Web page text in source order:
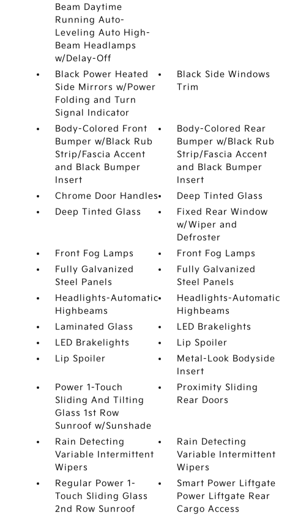
Beam Daytime
Running Auto-
Leveling Auto High-
Beam Headlamps
w/Delay-Off
Black Power Heated
Side Mirrors w/Power
Folding and Turn
Signal Indicator
Black Side Windows
Trim
Body-Colored Front
Bumper w/Black Rub
Strip/Fascia Accent
and Black Bumper
Insert
Body-Colored Rear
Bumper w/Black Rub
Strip/Fascia Accent
and Black Bumper
Insert
Chrome Door Handles
Deep Tinted Glass
Deep Tinted Glass
Fixed Rear Window
w/Wiper and
Defroster
Front Fog Lamps
Front Fog Lamps
Fully Galvanized
Steel Panels
Fully Galvanized
Steel Panels
Headlights-Automatic
Highbeams
Headlights-Automatic
Highbeams
Laminated Glass
LED Brakelights
LED Brakelights
Lip Spoiler
Lip Spoiler
Metal-Look Bodyside
Insert
Power 1-Touch
Sliding And Tilting
Glass 1st Row
Sunroof w/Sunshade
Proximity Sliding
Rear Doors
Rain Detecting
Variable Intermittent
Wipers
Rain Detecting
Variable Intermittent
Wipers
Regular Power 1-
Touch Sliding Glass
2nd Row Sunroof
Smart Power Liftgate
Power Liftgate Rear
Cargo Access